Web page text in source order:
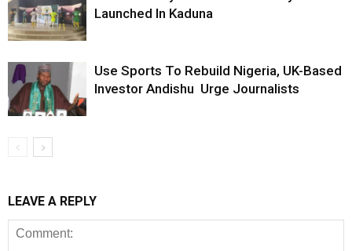
Launched In Kaduna
Use Sports To Rebuild Nigeria, UK-Based
Investor Andishu Urge Journalists
LEAVE A REPLY